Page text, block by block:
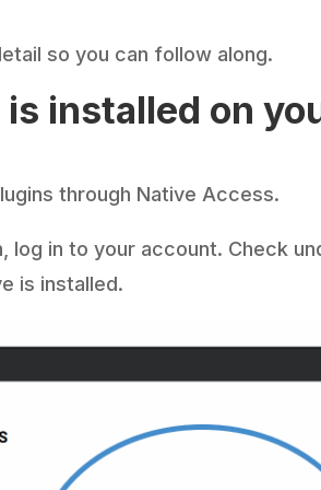
so you can follow along.
installed on
through Native Access.
log in to your account. Check
is installed.